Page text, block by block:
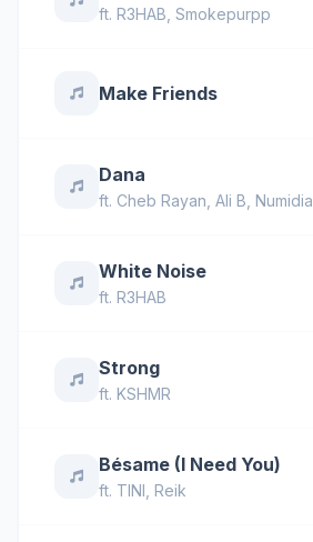
ft. R3HAB Smokepurpp
Make Friends
Dana
ft. Cheb Rayan Ali B Numidia
White Noise
ft. R3HAB
Strong
ft. KSHMR
Bésame (I Need You)
ft. TINI Reik